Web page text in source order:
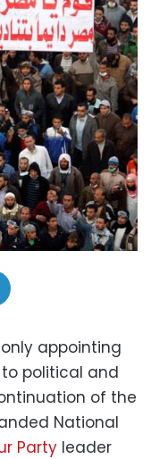
appointing
political and
of the
National
Party leader